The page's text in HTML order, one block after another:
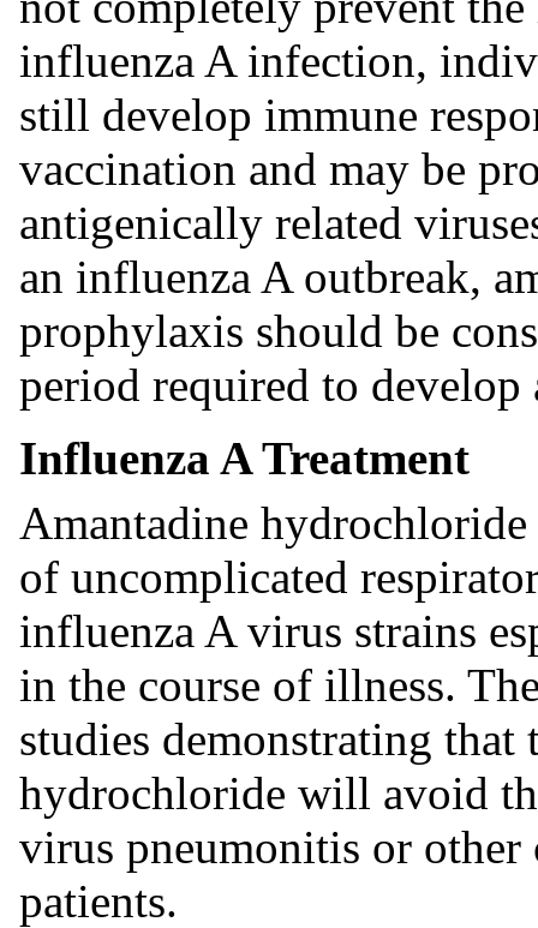
influenza A infection,
still develop immune
vaccination and may be
antigenically related
an influenza A outbreak,
prophylaxis should be
period required to develop
Influenza A Treatment
Amantadine
of uncomplicated
influenza A virus strains
in the course of illness.
studies demonstrating
hydrochloride will avoid
virus pneumonitis or
patients.